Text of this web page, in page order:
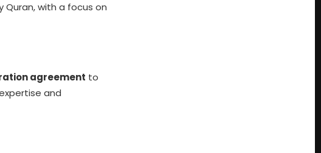
with a focus on
agreement to
and